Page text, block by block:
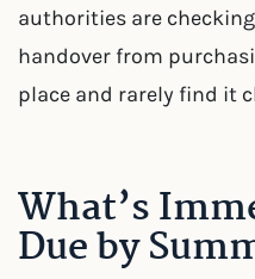
authorities are
handover from
place and rarely find it
What’s
Due by